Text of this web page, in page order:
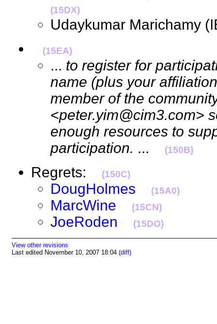
(15DX)
Udaykumar Marichamy
(15EA)
... to register for
name (plus your
member of the
<peter.yim@cim3.com>
enough resources to
participation. ... (150B)
Regrets: (150C)
DougHolmes (15A0)
MarcWine (15CN)
JoeRoden (15DO)
View other revisions
Last edited November 10, 2007 18:04 (diff)